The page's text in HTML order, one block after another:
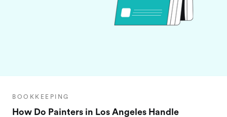
BOOKKEEPING
How Do Painters in Los Angeles Handle